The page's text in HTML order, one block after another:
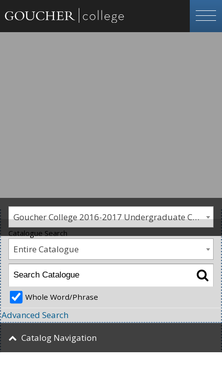
Goucher College 2016-2017 Undergraduate Catalogue [PLEASE NOTE: This is an archived catalog. Programs are subject to change each academic year.]
Catalogue Search
Entire Catalogue
Whole Word/Phrase
Advanced Search
Catalog Navigation